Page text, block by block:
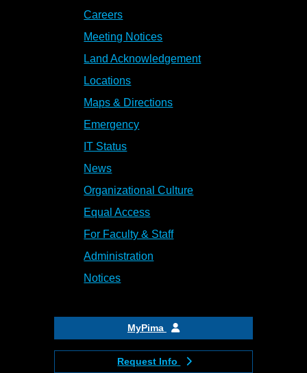
Careers
Meeting Notices
Land Acknowledgement
Locations
Maps & Directions
Emergency
IT Status
News
Organizational Culture
Equal Access
For Faculty & Staff
Administration
Notices
MyPima
Request Info